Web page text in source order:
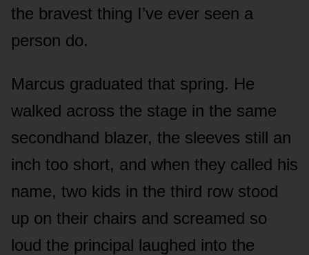
the bravest thing I’ve ever seen a
person do.
Marcus graduated that spring. He
walked across the stage in the same
secondhand blazer, the sleeves still an
inch too short, and when they called his
name, two kids in the third row stood
up on their chairs and screamed so
loud the principal laughed into the